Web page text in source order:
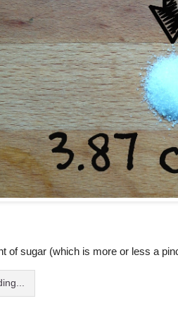
of sugar (which is more or less a